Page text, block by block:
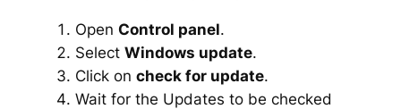
Open Control panel.
Select Windows update.
Click on check for update.
Wait for the Updates to be checked